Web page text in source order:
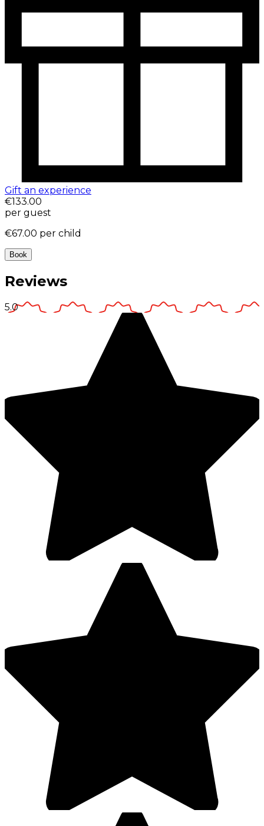
Gift an experience
€133.00
per guest
€67.00 per child
Book
Reviews
5.0